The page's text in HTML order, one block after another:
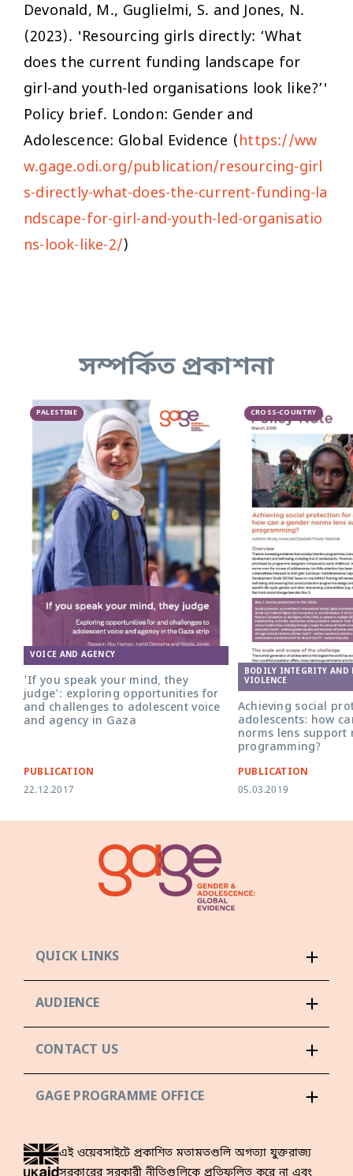
Devonald, M., Guglielmi, S. and Jones, N.
(2023). 'Resourcing girls directly: ‘What
does the current funding landscape for
girl-and youth-led organisations look like?’'
Policy brief. London: Gender and
Adolescence: Global Evidence (https://ww
w.gage.odi.org/publication/resourcing-girl
s-directly-what-does-the-current-funding-la
ndscape-for-girl-and-youth-led-organisatio
ns-look-like-2/)
সম্পর্কিত প্রকাশনা
PALESTINE
VOICE AND AGENCY
'If you speak your mind, they
judge': exploring opportunities for
and challenges to adolescent voice
and agency in Gaza
PUBLICATION
22.12.2017
CROSS-COUNTRY
BODILY INTEGRITY AND
VIOLENCE
Achieving social
adolescents: how
norms lens support
programming?
PUBLICATION
05.03.2019
QUICK LINKS
AUDIENCE
CONTACT US
GAGE PROGRAMME OFFICE
এই ওয়েবসাইটে প্রকাশিত মতামতগুলি অগত্যা যুক্তরাজ্য